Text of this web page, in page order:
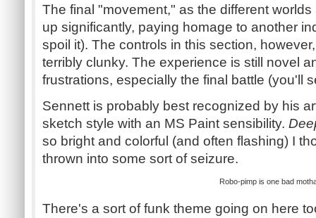
The final "movement," as the different
up significantly, paying homage to another
spoil it). The controls in this section,
terribly clunky. The experience is still novel
frustrations, especially the final battle (you'll
Sennett is probably best recognized by his
sketch style with an MS Paint sensibility.
so bright and colorful (and often flashing) I
thrown into some sort of seizure.
Robo-pimpis one bad
There's a sort of funk theme going on here